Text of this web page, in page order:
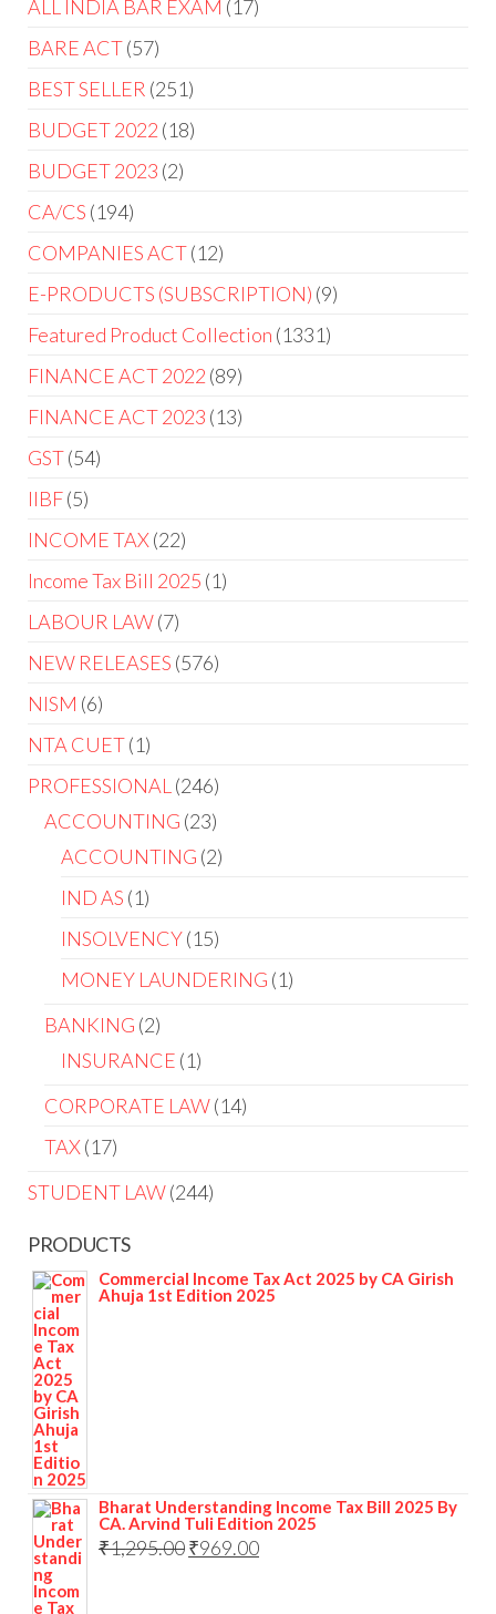
ALL INDIA BAR EXAM 17
BARE ACT 57
BEST SELLER 251
BUDGET 2022 18
BUDGET 2023 2
CA/CS 194
COMPANIES ACT 12
E-PRODUCTS (SUBSCRIPTION) 9
Featured Product Collection 1331
FINANCE ACT 2022 89
FINANCE ACT 2023 13
GST 54
IIBF 5
INCOME TAX 22
Income Tax Bill 2025 1
LABOUR LAW 7
NEW RELEASES 576
NISM 6
NTA CUET 1
PROFESSIONAL
246
ACCOUNTING 23
ACCOUNTING 2
IND AS 1
INSOLVENCY 15
MONEY LAUNDERING 1
BANKING 2
INSURANCE 1
CORPORATE LAW 14
TAX 17
STUDENT LAW 244
PRODUCTS
Commercial Income Tax Act 2025 by CA Girish
Ahuja 1st Edition 2025
Bharat Understanding Income Tax Bill 2025 By
CA. Arvind Tuli Edition 2025
₹1,295.00₹969.00